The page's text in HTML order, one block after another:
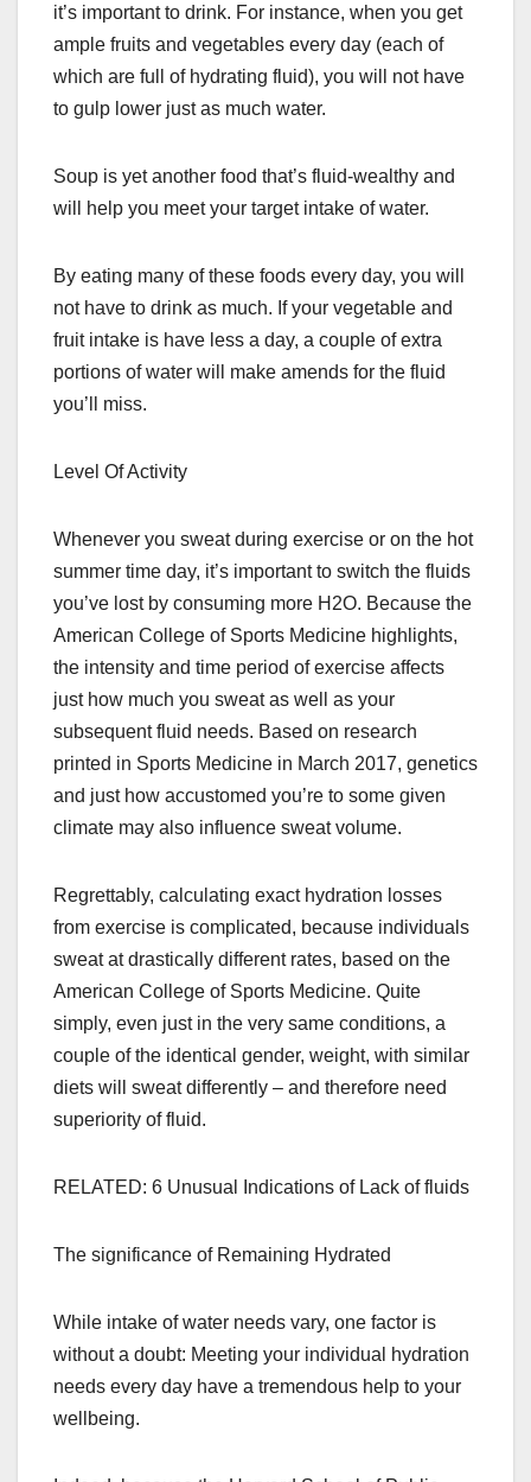
it’s important to drink. For instance, when you get
ample fruits and vegetables every day (each of
which are full of hydrating fluid), you will not have
to gulp lower just as much water.
Soup is yet another food that’s fluid-wealthy and
will help you meet your target intake of water.
By eating many of these foods every day, you will
not have to drink as much. If your vegetable and
fruit intake is have less a day, a couple of extra
portions of water will make amends for the fluid
you’ll miss.
Level Of Activity
Whenever you sweat during exercise or on the hot
summer time day, it’s important to switch the fluids
you’ve lost by consuming more H2O. Because the
American College of Sports Medicine highlights,
the intensity and time period of exercise affects
just how much you sweat as well as your
subsequent fluid needs. Based on research
printed in Sports Medicine in March 2017, genetics
and just how accustomed you’re to some given
climate may also influence sweat volume.
Regrettably, calculating exact hydration losses
from exercise is complicated, because individuals
sweat at drastically different rates, based on the
American College of Sports Medicine. Quite
simply, even just in the very same conditions, a
couple of the identical gender, weight, with similar
diets will sweat differently – and therefore need
superiority of fluid.
RELATED: 6 Unusual Indications of Lack of fluids
The significance of Remaining Hydrated
While intake of water needs vary, one factor is
without a doubt: Meeting your individual hydration
needs every day have a tremendous help to your
wellbeing.